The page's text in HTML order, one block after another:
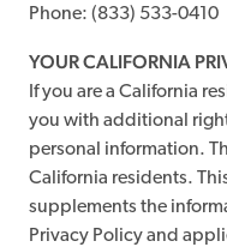
Phone: (833) 533-0410
YOUR CALIFORNIA
If you are a California
you with additional
personal information.
California residents.
supplements the
Privacy Policy and